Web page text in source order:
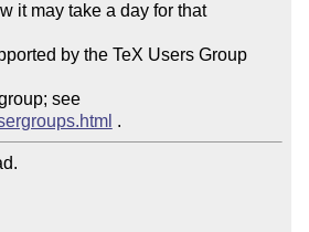
it may take a day for that
appear).  We are supported by the TeX Users Group
Please join a users group; see